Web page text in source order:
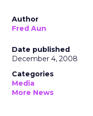
Author
Fred Aun
Date published
December 4, 2008
Categories
Media
More News